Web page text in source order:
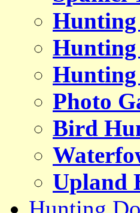
Hunting
Hunting
Hunting
Photo
Bird
Upland